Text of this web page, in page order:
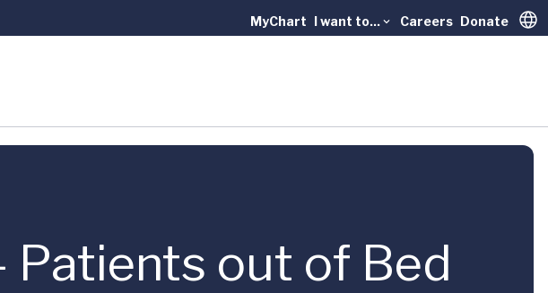
MyChart I want to... Careers Donate
Patients out of Bed